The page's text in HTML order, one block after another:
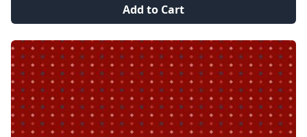
Add to Cart